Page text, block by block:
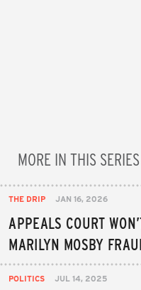
MORE IN THIS SERIES
THE DRIP JAN 16, 2026
APPEALS COURT
MARILYN MOSBY
POLITICS JUL 14, 2025